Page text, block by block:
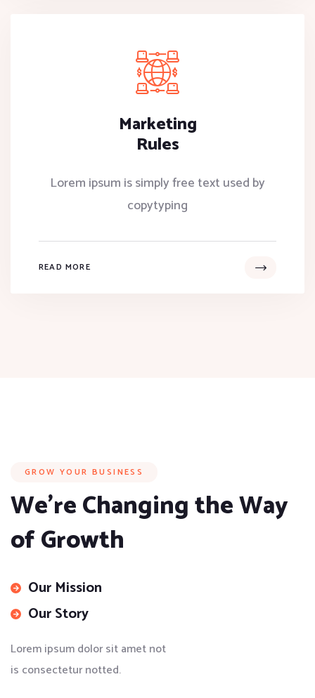
Marketing
Rules
Lorem ipsum is simply free text used by
copytyping
READ MORE
GROW YOUR BUSINESS
We’re Changing the Way
of Growth
Our Mission
Our Story
Lorem ipsum dolor sit amet not
is consectetur notted.